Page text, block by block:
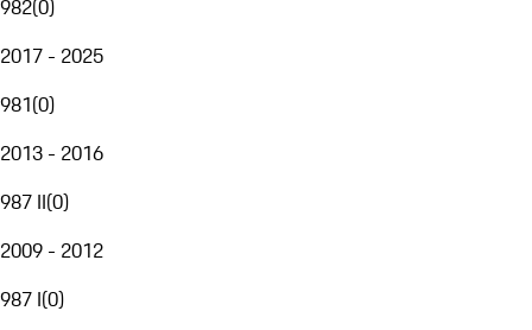
982(0)
2017 - 2025
981(0)
2013 - 2016
987 II(0)
2009 - 2012
987 I(0)